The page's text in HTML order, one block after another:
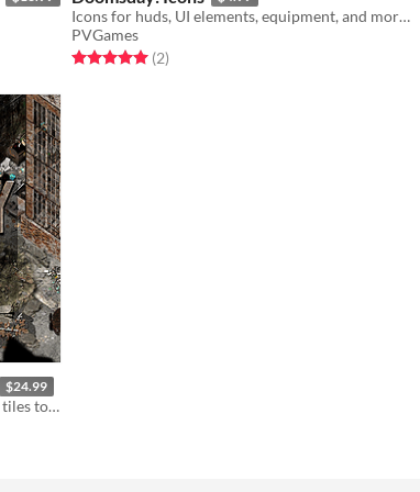
Icons for huds, UI elements, equipment, and more!
PVGames
Rated 5.0 out of 5 stars
(2total ratings
)
$24.99
This core asset set provides thousands of tiles to create urban apocalyptic environments!